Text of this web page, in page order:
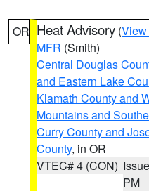
OR Heat Advisory (View
MFR (Smith)
Central Douglas
and Eastern Lake
Klamath County and
Mountains and
Curry County and
County, in OR
VTEC# 4 (CON)
PM